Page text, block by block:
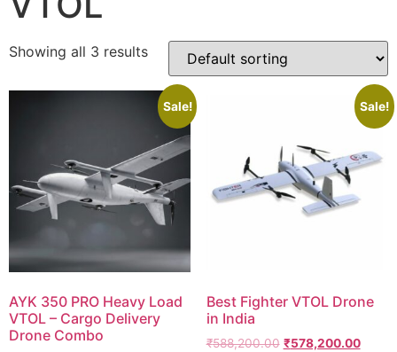
Showing all 3 results
Sale!
AYK 350 PRO Heavy Load
VTOL – Cargo Delivery
Drone Combo
Sale!
Best Fighter VTOL Drone
in India
₹588,200.00 ₹578,200.00